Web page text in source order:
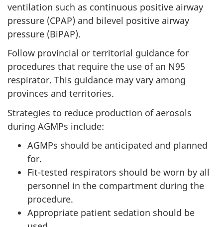
ventilation such as continuous positive airway
pressure (CPAP) and bilevel positive airway
pressure (BiPAP).
Follow provincial or territorial guidance for
procedures that require the use of an N95
respirator. This guidance may vary among
provinces and territories.
Strategies to reduce production of aerosols
during AGMPs include:
AGMPs should be anticipated and planned
for.
Fit-tested respirators should be worn by all
personnel in the compartment during the
procedure.
Appropriate patient sedation should be